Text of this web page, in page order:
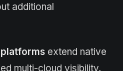
additional
extend native
multi-cloud visibility,